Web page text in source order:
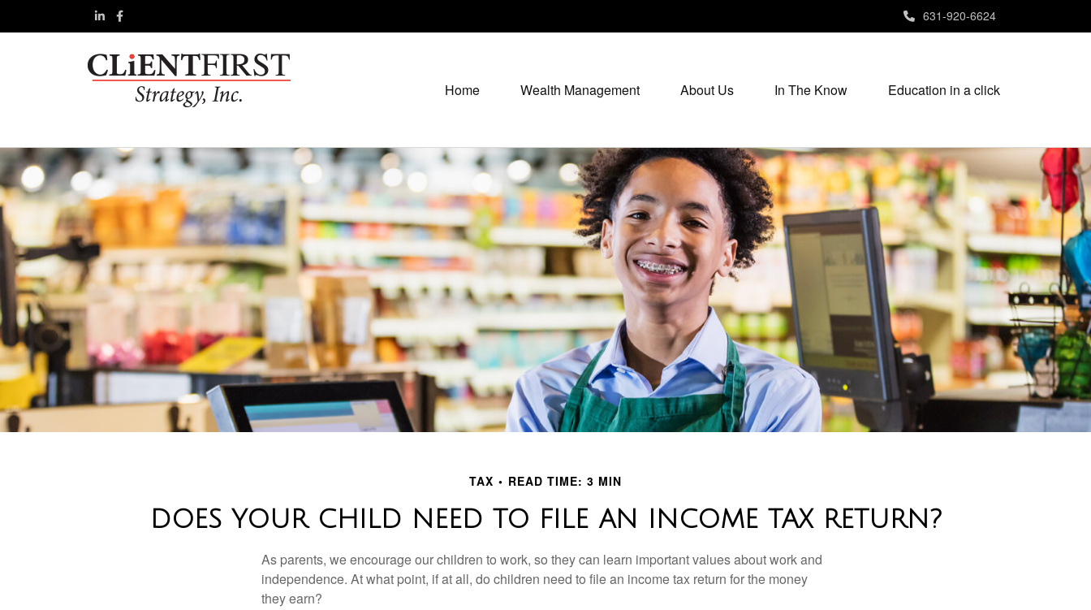
631-920-6624
Home Wealth Management About Us In The Know Education in a click
TAX READ TIME: 3 MIN
DOES YOUR CHILD NEED TO FILE AN INCOME TAX RETURN?
As parents, we encourage our children to work, so they can learn important values about work and
independence. At what point, if at all, do children need to file an income tax return for the money
they earn?